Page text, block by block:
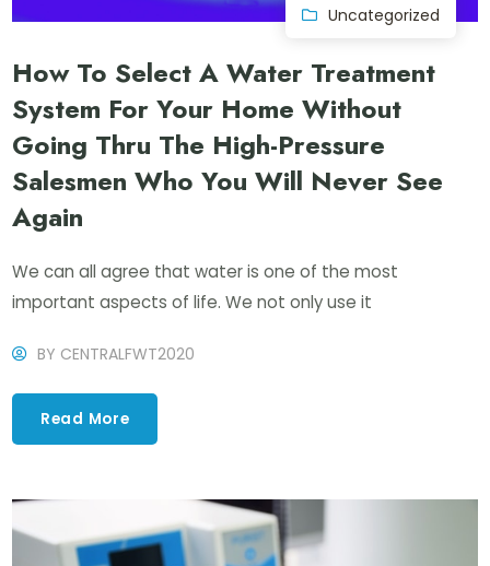
Uncategorized
How To Select A Water Treatment
System For Your Home Without
Going Thru The High-Pressure
Salesmen Who You Will Never See
Again
We can all agree that water is one of the most
important aspects of life. We not only use it
BY CENTRALFWT2020
Read More